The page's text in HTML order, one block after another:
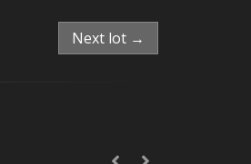
Next lot →